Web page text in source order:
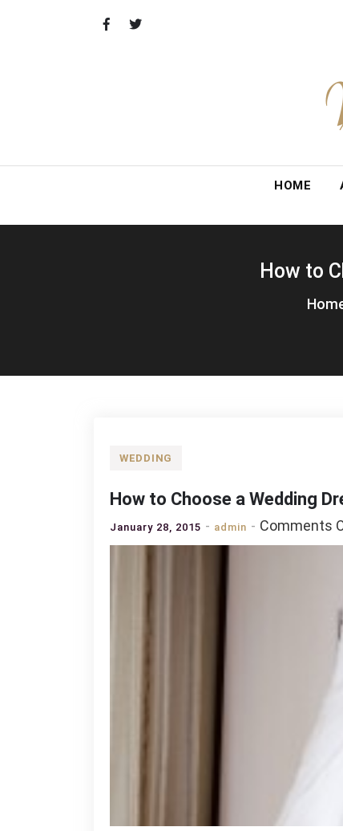
HOME
How to
WEDDING
How to Choose a Wedding
January 28, 2015 admin Comments